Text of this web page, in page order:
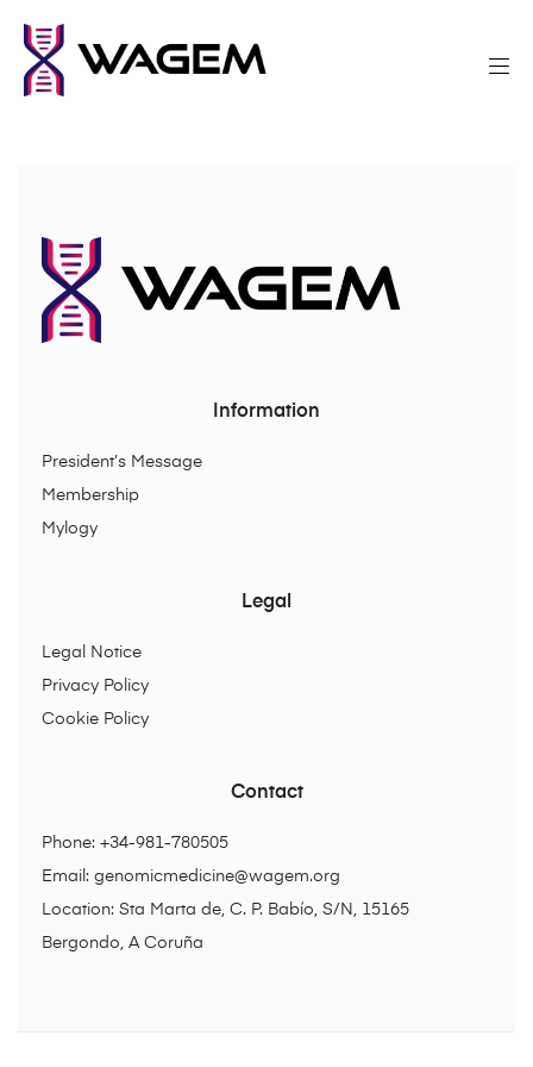
Information
President’s Message
Membership
Mylogy
Legal
Legal Notice
Privacy Policy
Cookie Policy
Contact
Phone: +34-981-780505
Email: genomicmedicine@wagem.org
Location: Sta Marta de, C. P. Babío, S/N, 15165
Bergondo, A Coruña